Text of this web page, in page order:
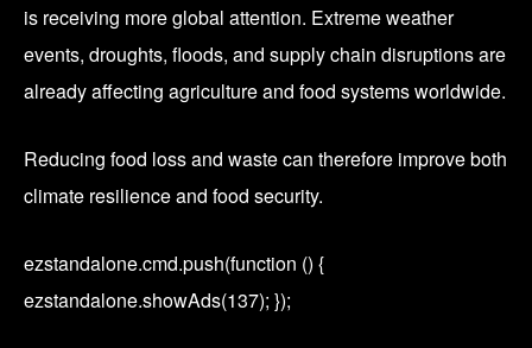
is receiving more global attention. Extreme weather
events, droughts, floods, and supply chain disruptions are
already affecting agriculture and food systems worldwide.
Reducing food loss and waste can therefore improve both
climate resilience and food security.
ezstandalone.cmd.push(function () {
ezstandalone.showAds(137); });